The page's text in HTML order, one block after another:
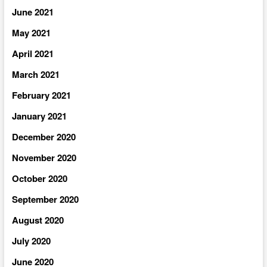
June 2021
May 2021
April 2021
March 2021
February 2021
January 2021
December 2020
November 2020
October 2020
September 2020
August 2020
July 2020
June 2020